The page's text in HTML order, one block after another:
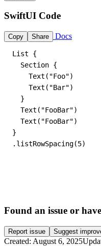
SwiftUI Code
Copy Share Docs
List {
  Section {
    Text("Foo")
    Text("Bar")
  }
  Text("FooBar")
  Text("FooBar")
}
.listRowSpacing(5)
Found an issue or
Report issue Suggest
Created: August 6, 2025